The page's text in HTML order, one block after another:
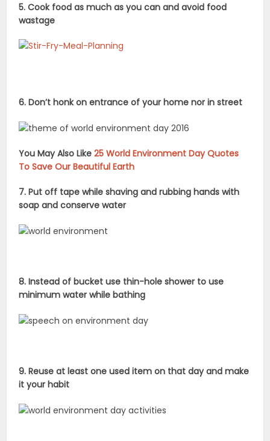
5. Cook food as much as you can and avoid food
wastage
6. Don’t honk on entrance of your home nor in street
You May Also Like25 World Environment Day Quotes
To Save Our Beautiful Earth
7. Put off tape while shaving and rubbing hands with
soap and conserve water
8. Instead of bucket use thin-hole shower to use
minimum water while bathing
9. Reuse at least one used item on that day and make
it your habit